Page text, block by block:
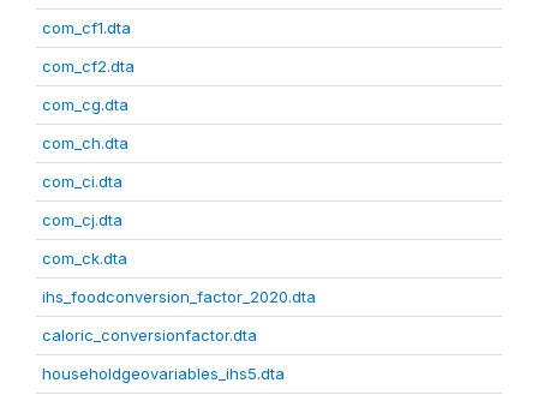
com_cf1.dta
com_cf2.dta
com_cg.dta
com_ch.dta
com_ci.dta
com_cj.dta
com_ck.dta
ihs_foodconversion_factor_2020.dta
caloric_conversionfactor.dta
householdgeovariables_ihs5.dta